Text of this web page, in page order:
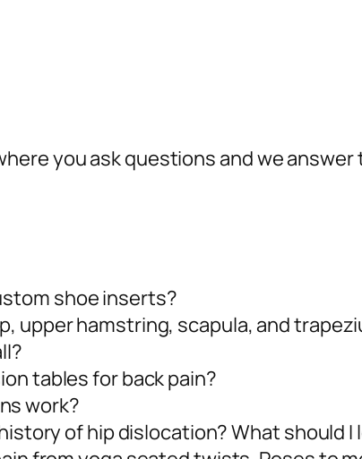
you ask questions and we answer
shoe inserts?
upper hamstring, scapula, and
tables for back pain?
work?
of hip dislocation? What should I